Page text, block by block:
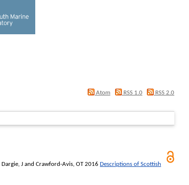
Atom RSS 1.0
RSS 2.0
Dargie, J and Crawford-Avis, OT2016 Descriptions of Scottish